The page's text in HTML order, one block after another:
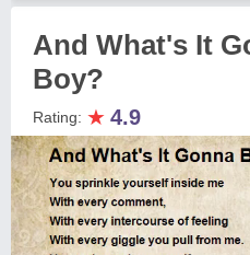
And What's It
Boy?
Rating: ★ 4.9